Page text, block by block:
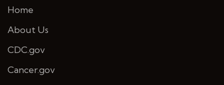
Home
About Us
CDC.gov
Cancer.gov